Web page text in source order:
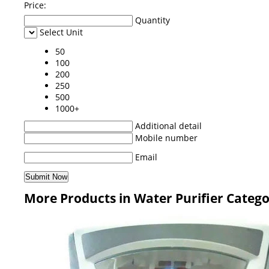
Price:
Quantity
Select Unit
50
100
200
250
500
1000+
Additional detail
Mobile number
Email
More Products in Water Purifier